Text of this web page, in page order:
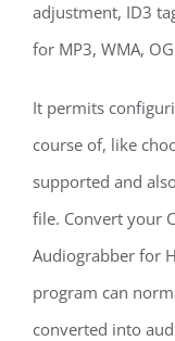
adjustment, ID3
for MP3, WMA,
It permits
course of, like
supported and
file. Convert your
Audiograbber for
program can
converted into